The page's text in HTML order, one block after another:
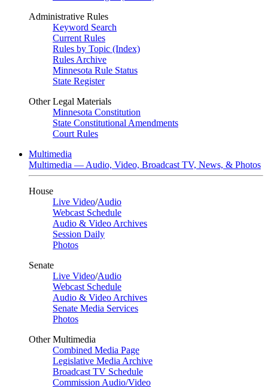
Administrative Rules
Keyword Search
Current Rules
Rules by Topic (Index)
Rules Archive
Minnesota Rule Status
State Register
Other Legal Materials
Minnesota Constitution
State Constitutional Amendments
Court Rules
Multimedia
Multimedia — Audio, Video, Broadcast TV, News, & Photos
House
Live Video/Audio
Webcast Schedule
Audio & Video Archives
Session Daily
Photos
Senate
Live Video/Audio
Webcast Schedule
Audio & Video Archives
Senate Media Services
Photos
Other Multimedia
Combined Media Page
Legislative Media Archive
Broadcast TV Schedule
Commission Audio/Video